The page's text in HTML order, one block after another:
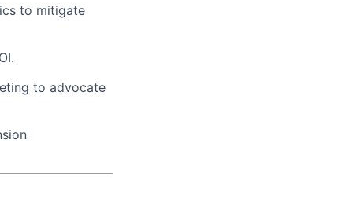
to mitigate
to advocate